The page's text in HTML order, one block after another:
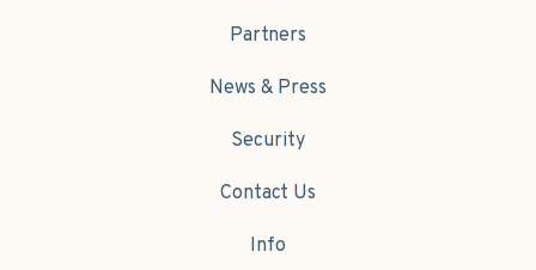
Partners
News & Press
Security
Contact Us
Info